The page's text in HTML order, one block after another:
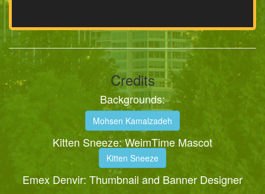
Credits
Backgrounds:
Mohsen Kamalzadeh
Kitten Sneeze: WeimTime Mascot
Kitten Sneeze
Emex Denvir: Thumbnail and Banner Designer